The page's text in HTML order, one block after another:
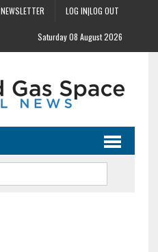
NEWSLETTER LOG IN|LOG OUT
Saturday 08 August 2026